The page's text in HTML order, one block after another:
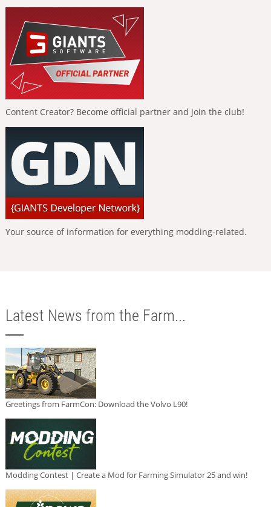
Content Creator? Become official partner and join the club!
Your source of information for everything modding-related.
Latest News from the Farm...
Greetings from FarmCon: Download the Volvo L90!
Modding Contest | Create a Mod for Farming Simulator 25 and win!